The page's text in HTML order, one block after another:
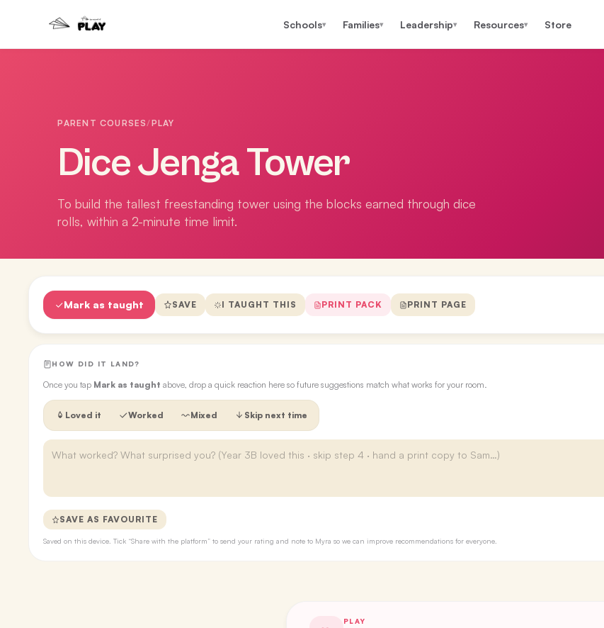
Schools▾ Families▾ Leadership▾ Resources▾ Store
PARENT COURSES/PLAY
Dice Jenga Tower
To build the tallest freestanding tower using the blocks earned through dice
rolls, within a 2-minute time limit.
Mark as taught SAVE I TAUGHT THIS PRINT PACK PRINT PAGE
HOW DID IT LAND?
Once you tap Mark as taught above, drop a quick reaction here so future suggestions match what works for your room.
Loved it Worked Mixed Skip next time
SAVE AS FAVOURITE
Saved on this device. Tick “Share with the platform” to send your rating and note to Myra so we can improve recommendations for everyone.
PLAY